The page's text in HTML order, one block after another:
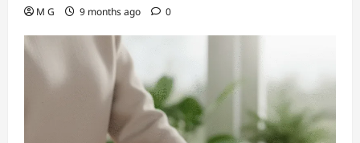
M G 9 months ago 0